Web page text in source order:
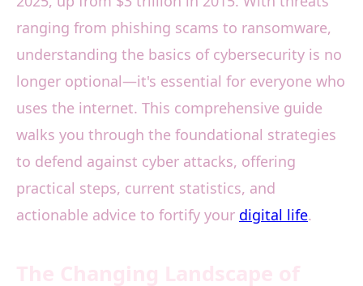
ranging from phishing scams to ransomware,
understanding the basics of cybersecurity is no
longer optional—it's essential for everyone who
uses the internet. This comprehensive guide
walks you through the foundational strategies
to defend against cyber attacks, offering
practical steps, current statistics, and
actionable advice to fortify your digital life.